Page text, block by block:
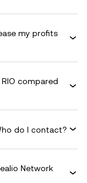
my profits
compared
do I contact?
Network